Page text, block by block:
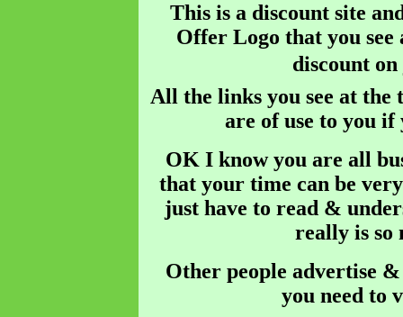
This is a discount site
Offer Logo that you
discount
All the links you see at
are of use to you if
OK I know you are all
that your time can be
just have to read &
really is so
Other people advertise
you need to